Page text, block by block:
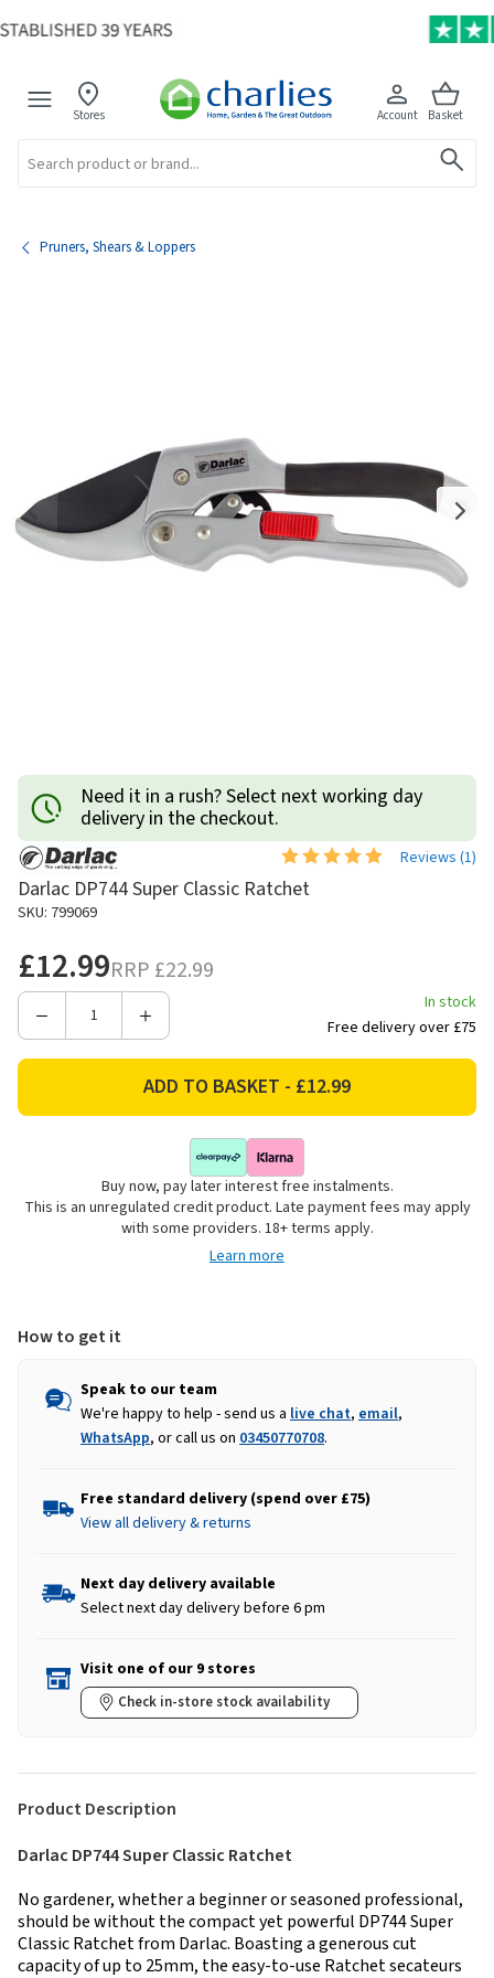
Stores Account Basket
Pruners, Shears & Loppers
Need it in a rush? Select next working day
delivery in the checkout.
Reviews (1)
Darlac DP744 Super Classic Ratchet
SKU: 799069
£12.99RRP £22.99
Decrease
DP744
Increase
Darlac
DP744
Ratchet
In stock
Free delivery over £75
Buy now, pay later interest free instalments.
This is an unregulated credit product. Late payment fees may apply
with some providers. 18+ terms apply.
Learn more
How to get it
Speak to our team
We're happy to help - send us a live chat, email,
WhatsApp, or call us on 03450770708.
Free standard delivery (spend over £75)
View all delivery & returns
Next day delivery available
Select next day delivery before 6 pm
Visit one of our 9 stores
Check in-store stock availability
Product Description
Darlac DP744 Super Classic Ratchet
No gardener, whether a beginner or seasoned professional,
should be without the compact yet powerful DP744 Super
Classic Ratchet from Darlac. Boasting a generous cut
capacity of up to 25mm, the easy-to-use Ratchet secateurs